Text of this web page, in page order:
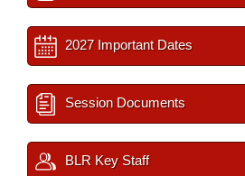
2027 Important Dates
Session Documents
BLR Key Staff